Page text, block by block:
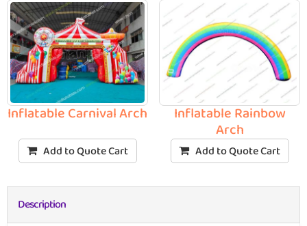
Inflatable Carnival Arch
Add to Quote Cart
Inflatable Rainbow
Arch
Add to Quote Cart
Description